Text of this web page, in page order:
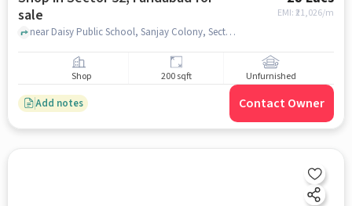
sale
EMI: ₹21,026/m
near Daisy Public School, Sanjay Colony, Sector 52, faridabad
Shop 200 sqft Unfurnished
Add notes Contact Owner